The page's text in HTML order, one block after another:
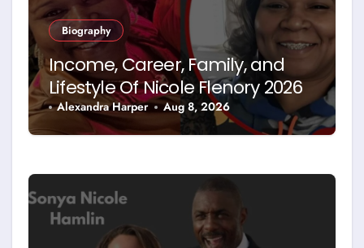
Biography
Income, Career, Family, and
Lifestyle Of Nicole Flenory 2026
Alexandra Harper Aug 8, 2026